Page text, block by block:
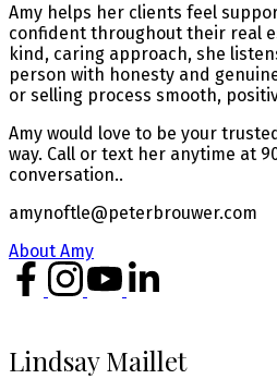
Amy helps her clients feel
confident throughout their real
kind, caring approach, she
person with honesty and
or selling process smooth,
Amy would love to be your
way. Call or text her anytime at
conversation..
amynoftle@peterbrouwer.com
About Amy
Lindsay Maillet